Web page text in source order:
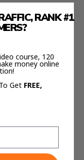
become more
a rough first
less like a
RANK #1
course, 120
money online
To Get FREE,